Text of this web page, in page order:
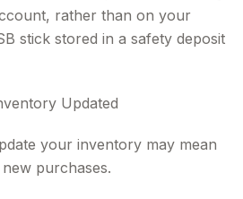
rather than on your
stick stored in a safety deposit
Updated
your inventory may mean
purchases.